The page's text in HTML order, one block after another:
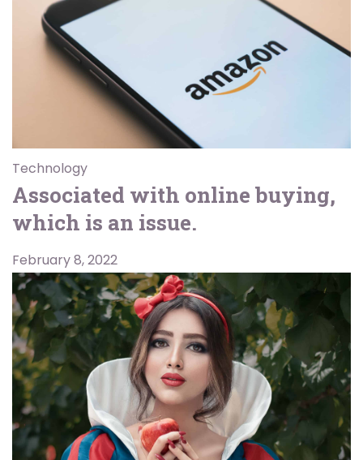
Technology
Associated with online buying,
which is an issue.
February 8, 2022